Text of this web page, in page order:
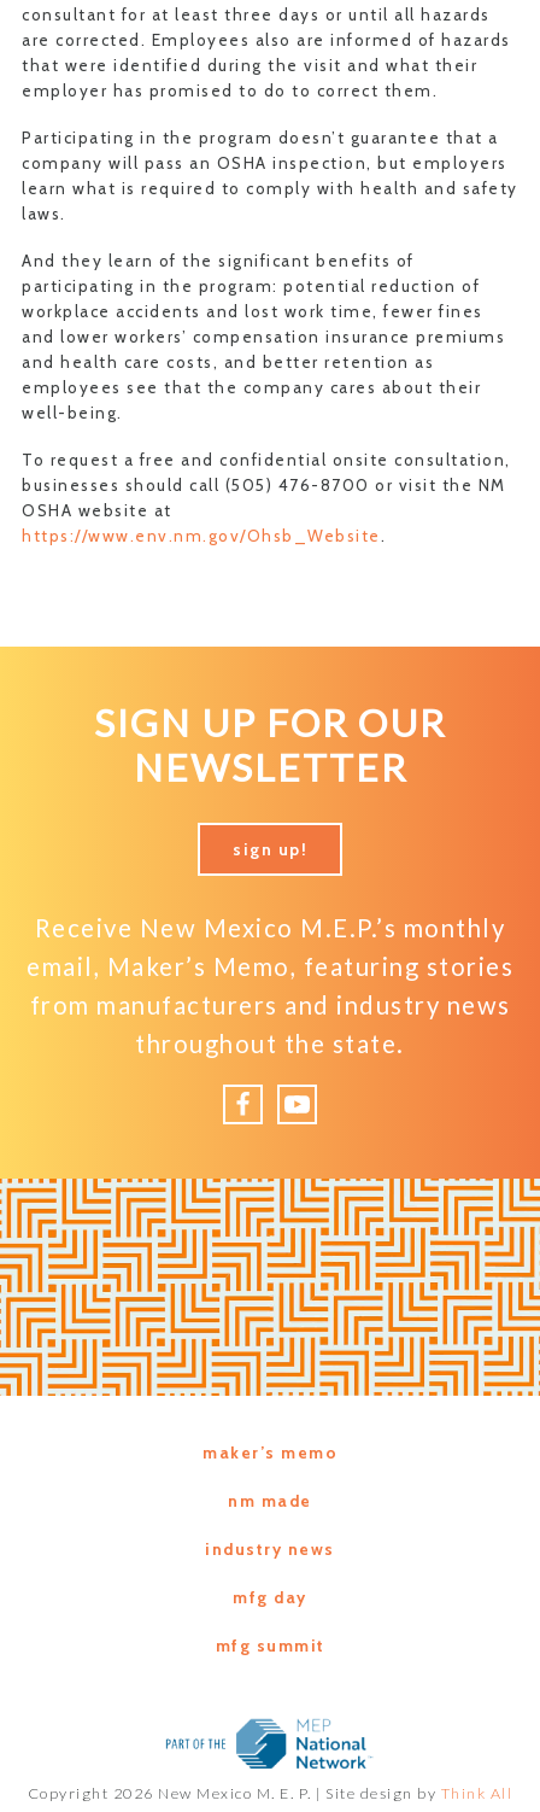
consultant for at least three days or until all hazards
are corrected. Employees also are informed of hazards
that were identified during the visit and what their
employer has promised to do to correct them.
Participating in the program doesn’t guarantee that a
company will pass an OSHA inspection, but employers
learn what is required to comply with health and safety
laws.
And they learn of the significant benefits of
participating in the program: potential reduction of
workplace accidents and lost work time, fewer fines
and lower workers’ compensation insurance premiums
and health care costs, and better retention as
employees see that the company cares about their
well-being.
To request a free and confidential onsite consultation,
businesses should call (505) 476-8700 or visit the NM
OSHA website at
https://www.env.nm.gov/Ohsb_Website .
SIGN UP FOR OUR
NEWSLETTER
sign up!
Receive New Mexico M.E.P.’s monthly
email, Maker’s Memo, featuring stories
from manufacturers and industry news
throughout the state.
FacebookYouTube
maker’s memo
nm made
industry news
mfg day
mfg summit
Copyright 2026 New Mexico M. E. P. | Site design by Think All